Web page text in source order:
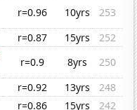
r=0.96 10yrs
253
r=0.87 15yrs
252
r=0.9 8yrs
250
r=0.92 13yrs
248
r=0.86 15yrs
242